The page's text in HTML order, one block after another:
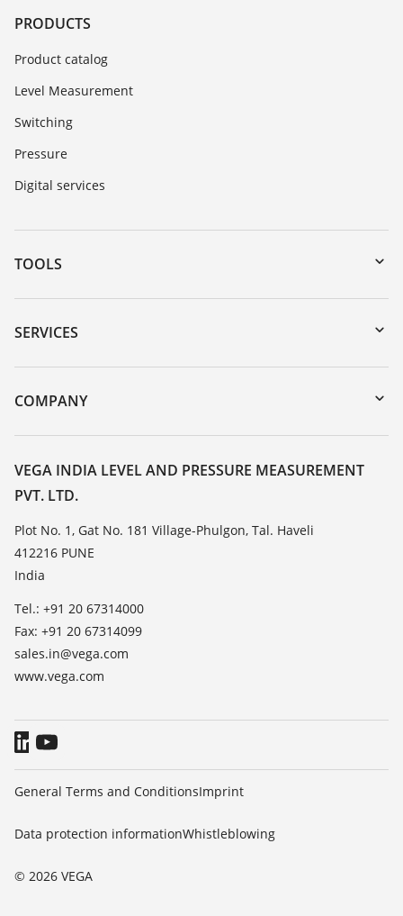
PRODUCTS
Product catalog
Level Measurement
Switching
Pressure
Digital services
TOOLS
Downloads
Serial number search
DTM Collection/PACTware
SERVICES
Instrument return
Training
Resistance list
List of dielectric constants
TeamViewer
COMPANY
About VEGA
Contact
News
Press
Blog
VEGA INDIA LEVEL AND PRESSURE MEASUREMENT
PVT. LTD.
Plot No. 1, Gat No. 181 Village-Phulgon, Tal. Haveli
412216 PUNE
India
Tel.: +91 20 67314000
Fax: +91 20 67314099
sales.in@vega.com
www.vega.com
© 2026 VEGA
General Terms and ConditionsImprint
Data protection informationWhistleblowing